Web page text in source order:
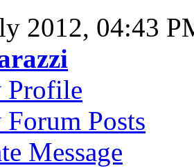
2012, 04:43
Profile
Posts
Message